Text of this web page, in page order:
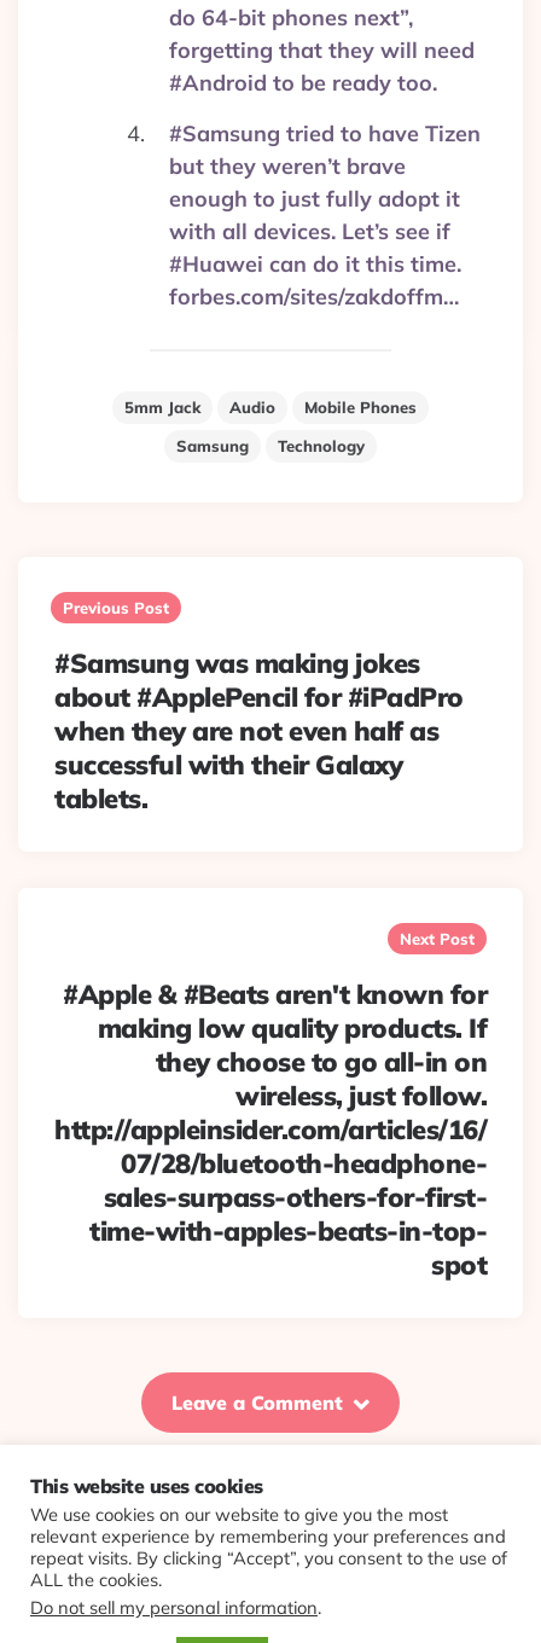
do 64-bit phones next”,
forgetting that they will need
#Android to be ready too.
#Samsung tried to have Tizen
but they weren’t brave
enough to just fully adopt it
with all devices. Let’s see if
#Huawei can do it this time.
forbes.com/sites/zakdoffm…
5mm Jack Audio
Mobile Phones
Samsung
Technology
navigation
Previous Post
#Samsung was making jokes
about #ApplePencil for #iPadPro
when they are not even half as
successful with their Galaxy
tablets.
Next Post
#Apple & #Beats aren't known for
making low quality products. If
they choose to go all-in on
wireless, just follow.
http://appleinsider.com/articles/16/
07/28/bluetooth-headphone-
sales-surpass-others-for-first-
time-with-apples-beats-in-top-
spot
Leave a Comment
© 2026 Evolving Views ·About·Contact·Colophon
This website uses cookies
We use cookies on our website to give you the most
relevant experience by remembering your preferences and
repeat visits. By clicking “Accept”, you consent to the use of
ALL the cookies.
Do not sell my personal information.